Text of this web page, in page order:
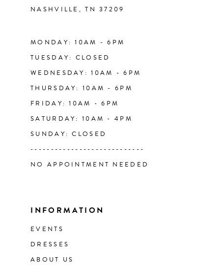
NASHVILLE, TN 37209
MONDAY: 10AM - 6PM
TUESDAY: CLOSED
WEDNESDAY: 10AM - 6PM
THURSDAY: 10AM - 6PM
FRIDAY: 10AM - 6PM
SATURDAY: 10AM - 4PM
SUNDAY: CLOSED
----------------------------
NO APPOINTMENT NEEDED
INFORMATION
EVENTS
DRESSES
ABOUT US